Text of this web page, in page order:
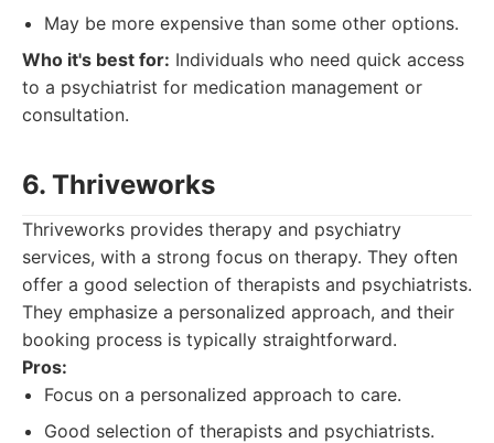
May be more expensive than some other options.
Who it's best for: Individuals who need quick access
to a psychiatrist for medication management or
consultation.
6. Thriveworks
Thriveworks provides therapy and psychiatry
services, with a strong focus on therapy. They often
offer a good selection of therapists and psychiatrists.
They emphasize a personalized approach, and their
booking process is typically straightforward.
Pros:
Focus on a personalized approach to care.
Good selection of therapists and psychiatrists.